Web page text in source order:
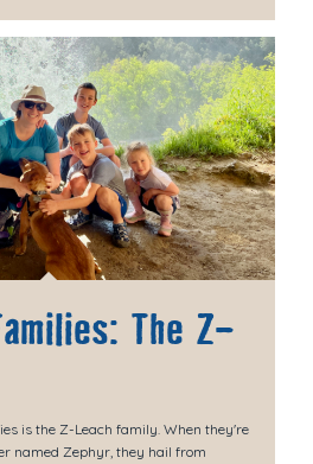
The Z-
is the Z-Leach family. When they're
named Zephyr, they hail from